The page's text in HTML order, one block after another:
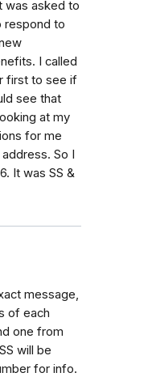
was asked to
respond to
I called
first to see if
see that
at my
for me
So I
It was SS &
message,
of each
one from
will be
for info.